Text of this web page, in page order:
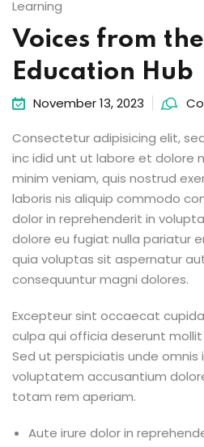
Learning
Voices from
Education Hub
November 13, 2023
Consectetur adipisicing elit,
inc idid unt ut labore et dolore
minim veniam, quis nostrud
laboris nis aliquip commodo
dolor in reprehenderit in
dolore eu fugiat nulla pariatur
quia voluptas sit aspernatur
consequuntur magni dolores.
Excepteur sint occaecat
culpa qui officia deserunt
Sed ut perspiciatis unde omnis
voluptatem accusantium
totam rem aperiam.
Aute irure dolor in